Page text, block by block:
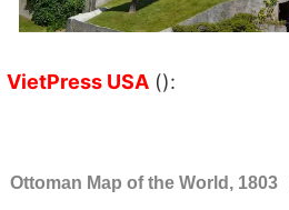
VietPress USA ():
Ottoman Map of the World, 1803